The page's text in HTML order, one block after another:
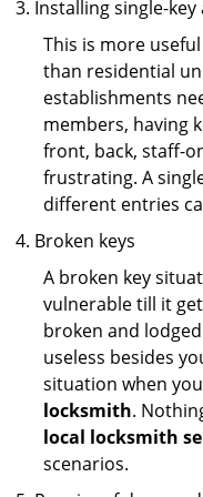
Installing single-
This is more
than residential
establishments
members, having
front, back, staff-
frustrating. A
different entries
Broken keys
A broken key
vulnerable till it
broken and
useless besides
situation when
locksmith.
local locksmith
scenarios.